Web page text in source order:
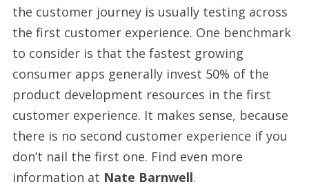
the customer journey is usually testing across
the first customer experience. One benchmark
to consider is that the fastest growing
consumer apps generally invest 50% of the
product development resources in the first
customer experience. It makes sense, because
there is no second customer experience if you
don’t nail the first one. Find even more
information at Nate Barnwell.